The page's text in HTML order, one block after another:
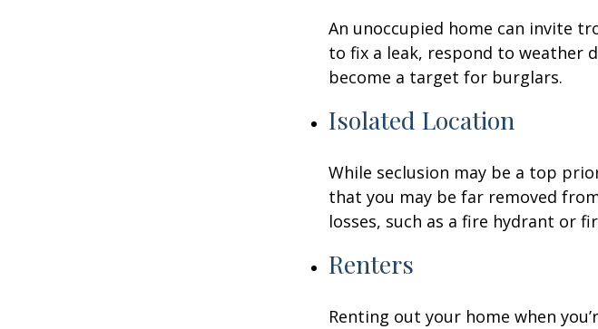
An unoccupied home can invite
to fix a leak, respond to weather
become a target for burglars.
Isolated Location
While seclusion may be a top
that you may be far removed
losses, such as a fire hydrant or
Renters
Renting out your home when